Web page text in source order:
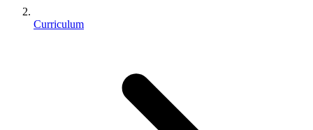
Curriculum